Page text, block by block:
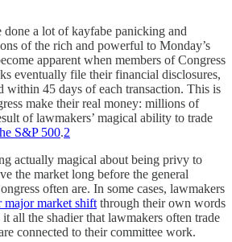
a lot of kayfabe panicking and
of the rich and powerful to Monday’s
apparent when members of Congress
eventually file their financial disclosures,
within 45 days of each transaction. This is
make their real money: millions of
of lawmakers’ magical ability to trade
S&P 500.2
actually magical about being privy to
the market long before the general
often are. In some cases, lawmakers
major market shift through their own words
all the shadier that lawmakers often trade
connected to their committee work.